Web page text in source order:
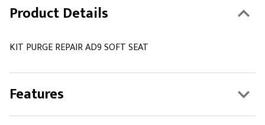
Product Details
KIT PURGE REPAIR AD9 SOFT SEAT
Features